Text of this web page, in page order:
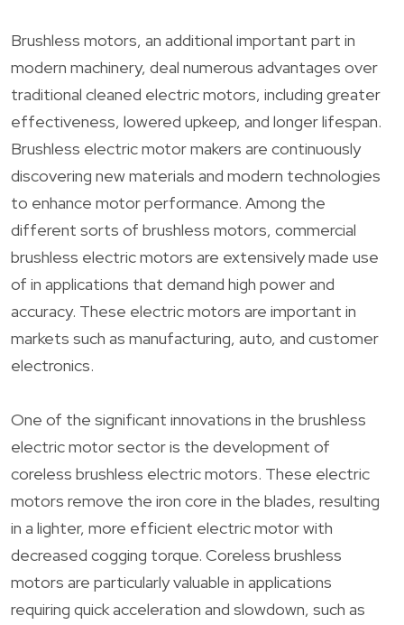
Brushless motors, an additional important part in
modern machinery, deal numerous advantages over
traditional cleaned electric motors, including greater
effectiveness, lowered upkeep, and longer lifespan.
Brushless electric motor makers are continuously
discovering new materials and modern technologies
to enhance motor performance. Among the
different sorts of brushless motors, commercial
brushless electric motors are extensively made use
of in applications that demand high power and
accuracy. These electric motors are important in
markets such as manufacturing, auto, and customer
electronics.
One of the significant innovations in the brushless
electric motor sector is the development of
coreless brushless electric motors. These electric
motors remove the iron core in the blades, resulting
in a lighter, more efficient electric motor with
decreased cogging torque. Coreless brushless
motors are particularly valuable in applications
requiring quick acceleration and slowdown, such as